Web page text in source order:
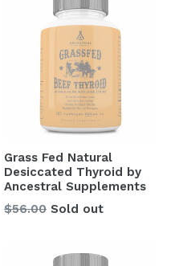
Grass Fed Natural
Desiccated Thyroid by
Ancestral Supplements
Regular
$56.00 Sold out